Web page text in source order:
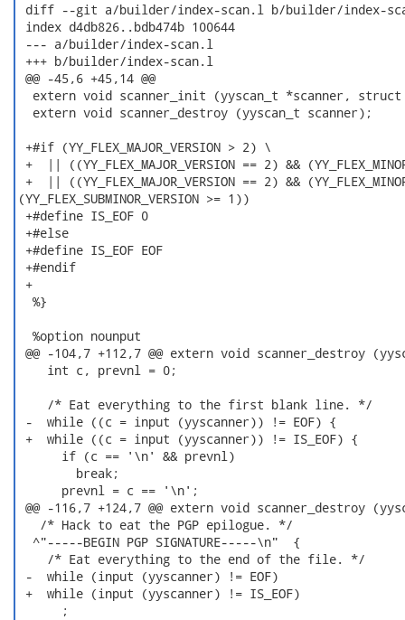
diff --git a/builder/index-scan.l b/builder/index-
index d4db826..bdb474b 100644
--- a/builder/index-scan.l
+++ b/builder/index-scan.l
@@ -45,6 +45,14 @@
extern void scanner_init (yyscan_t *scanner,
  extern void scanner_destroy (yyscan_t scanner);
+#if (YY_FLEX_MAJOR_VERSION > 2) \
+  || ((YY_FLEX_MAJOR_VERSION == 2) &&
+  || ((YY_FLEX_MAJOR_VERSION == 2) &&
(YY_FLEX_SUBMINOR_VERSION >= 1))
+#define IS_EOF 0
+#else
+#define IS_EOF EOF
+#endif
+
  %}
  %option nounput
@@ -104,7 +112,7 @@ extern void scanner_destroy
    int c, prevnl = 0;
    /* Eat everything to the first blank line. */
-  while ((c = input (yyscanner)) != EOF) {
+  while ((c = input (yyscanner)) != IS_EOF) {
      if (c == '\n' && prevnl)
        break;
      prevnl = c == '\n';
@@ -116,7 +124,7 @@ extern void scanner_destroy
   /* Hack to eat the PGP epilogue. */
  ^"-----BEGIN PGP SIGNATURE-----\n"  {
    /* Eat everything to the end of the file. */
-  while (input (yyscanner) != EOF)
+  while (input (yyscanner) != IS_EOF)
      ;